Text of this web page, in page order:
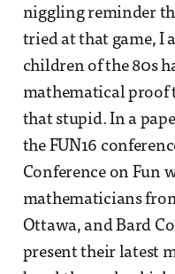
niggling reminder
tried at that game, I
children of the 80s
mathematical proof
that stupid. In a
the FUN16
Conference on Fun
mathematicians
Ottawa, and Bard
present their latest